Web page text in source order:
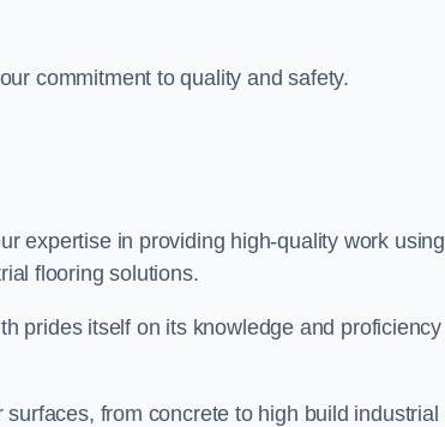
commitment to quality and safety.
expertise in providing high-quality work using
flooring solutions.
prides itself on its knowledge and
from concrete to high build industrial